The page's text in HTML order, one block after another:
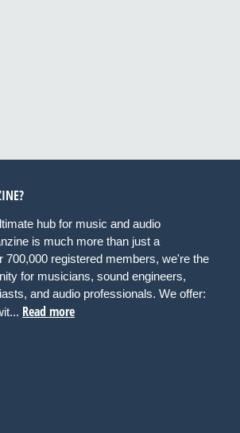
hub for music and audio
is much more than just a
700,000 registered members, we're the
for musicians, sound engineers,
and audio professionals. We offer:
Read more